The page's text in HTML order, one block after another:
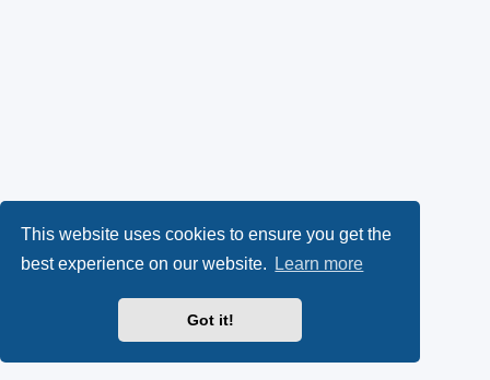
This website uses cookies to ensure you get the
best experience on our website.
Learn more
Got it!